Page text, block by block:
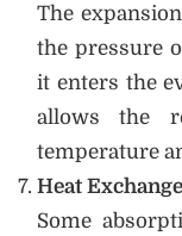
The
the pressure
it enters the
allows the
temperature
Heat
Some